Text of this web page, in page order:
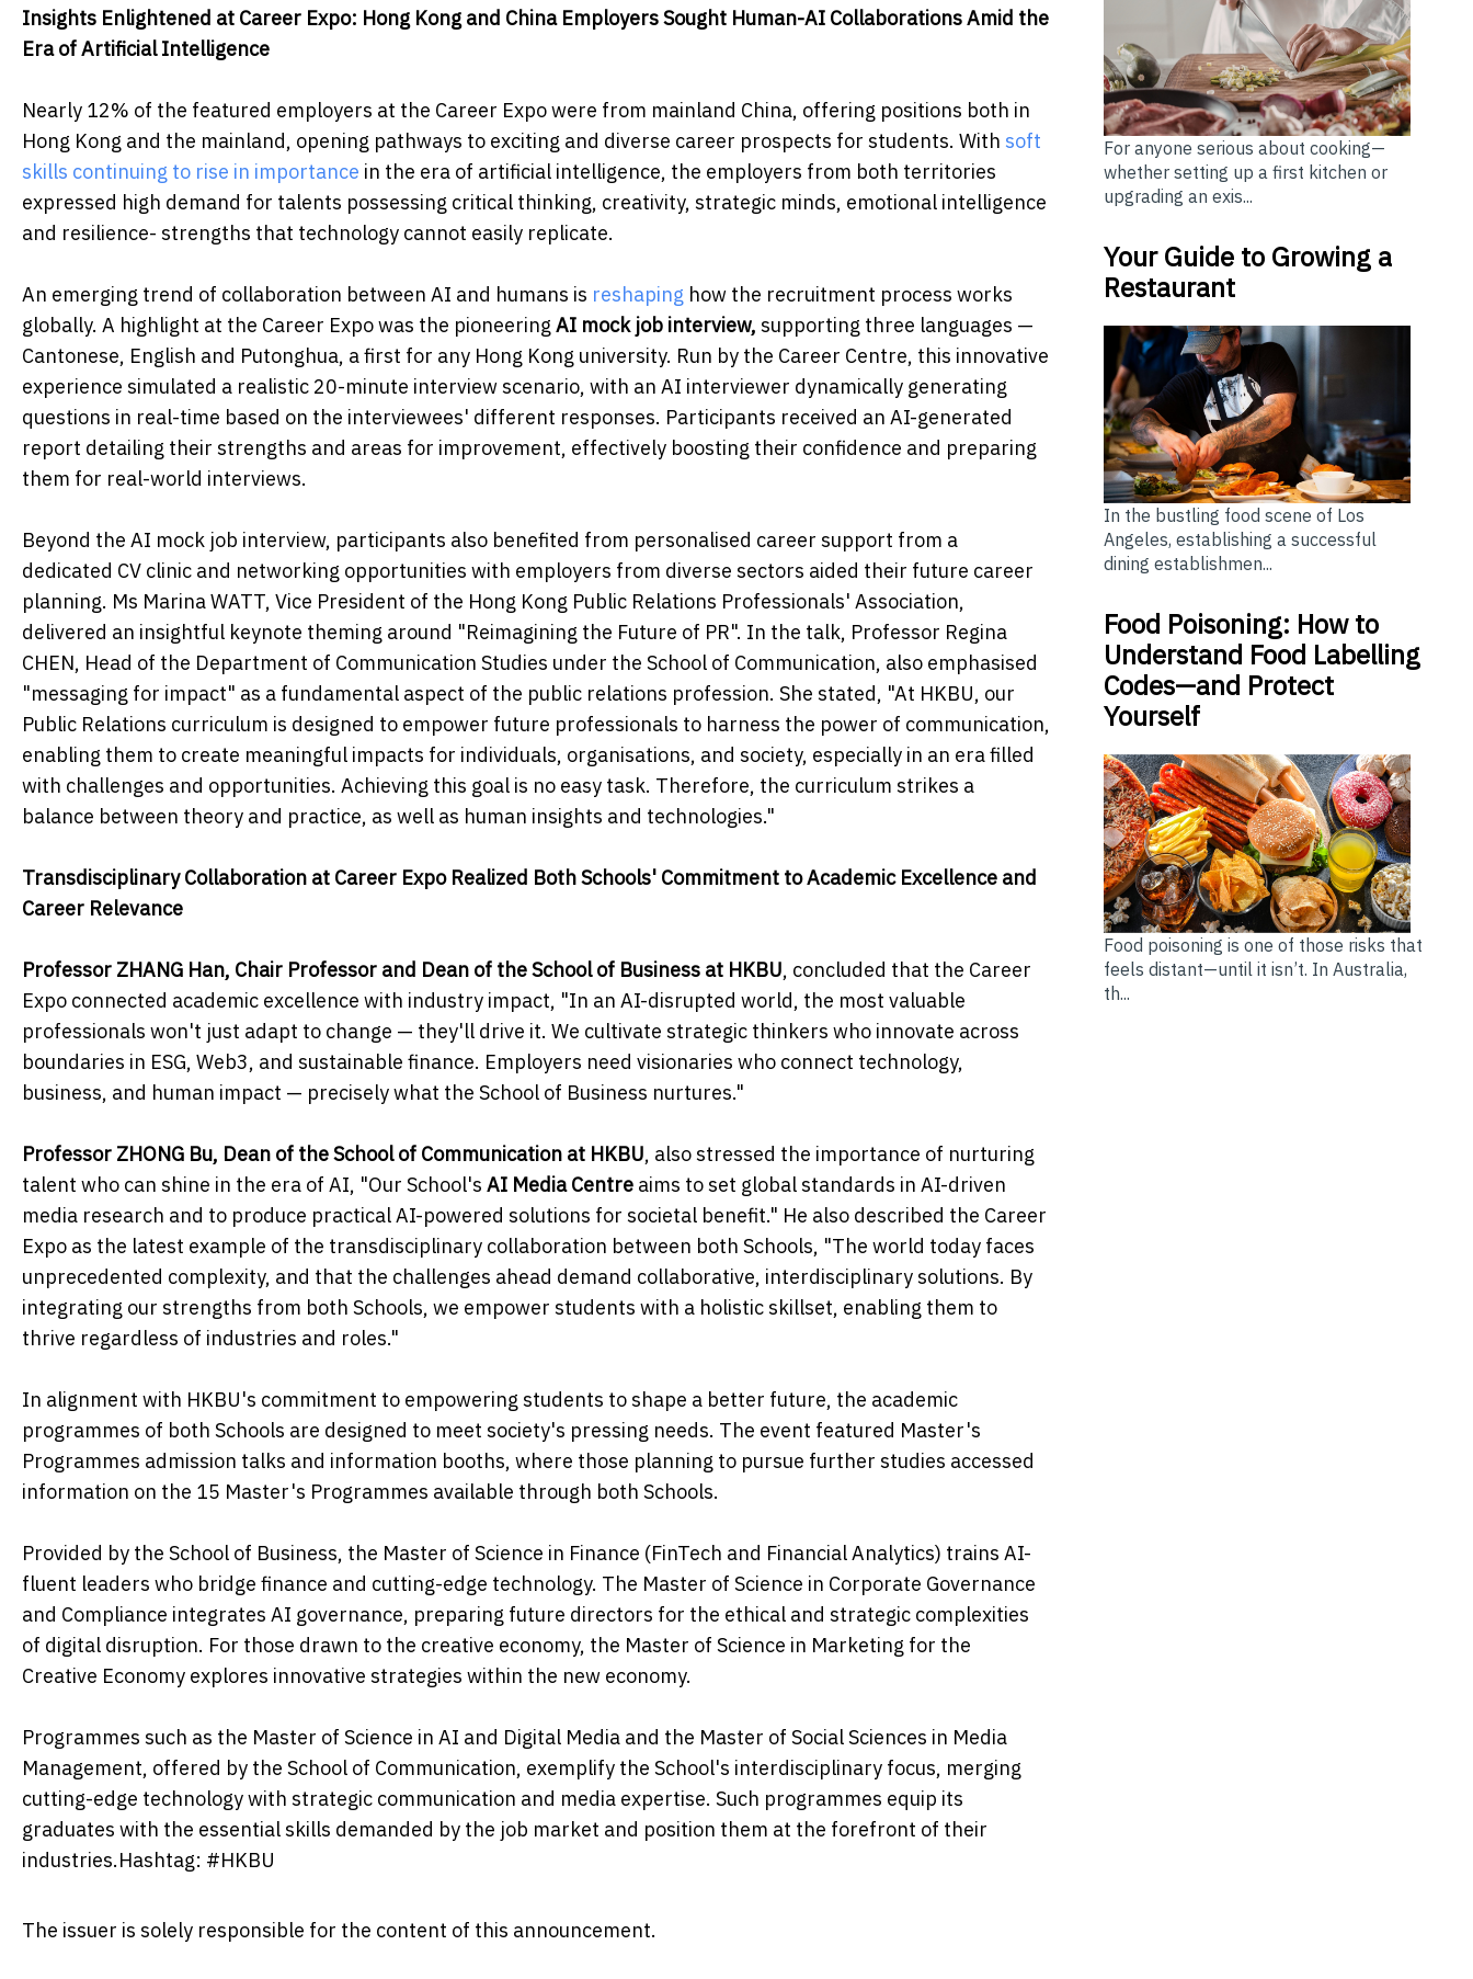
Insights Enlightened at Career Expo: Hong Kong and China Employers Sought Human-AI CollaborationsAmid the
Era of Artificial Intelligence
Nearly 12% of the featured employers at the Career Expo were from mainland China, offering positions both in
Hong Kong and the mainland, opening pathways to exciting and diverse career prospects for students. With soft
skills continuing to rise in importance in the era of artificial intelligence, the employers from both territories
expressed high demand for talents possessing critical thinking, creativity, strategic minds, emotional intelligence
and resilience- strengths that technology cannot easily replicate.
An emerging trend of collaboration between AI and humans is reshaping how the recruitment process works
globally. A highlight at the Career Expo was the pioneering AI mock job interview, supporting three languages —
Cantonese, English and Putonghua, a first for any Hong Kong university. Run by the Career Centre, this innovative
experience simulated a realistic 20-minute interview scenario, with an AI interviewer dynamically generating
questions in real-time based on the interviewees' different responses. Participants received an AI-generated
report detailing their strengths and areas for improvement, effectively boosting their confidence and preparing
them for real-world interviews.
Beyond the AI mock job interview, participants also benefited from personalised career support from a
dedicated CV clinic and networking opportunities with employers from diverse sectors aided their future career
planning. Ms Marina WATT, Vice President of the Hong Kong Public Relations Professionals' Association,
delivered an insightful keynote theming around "Reimagining the Future of PR". In the talk, Professor Regina
CHEN, Head of the Department of Communication Studies under the School of Communication, also emphasised
"messaging for impact" as a fundamental aspect of the public relations profession. She stated, "At HKBU, our
Public Relations curriculum is designed to empower future professionals to harness the power of communication,
enabling them to create meaningful impacts for individuals, organisations, and society, especially in an era filled
with challenges and opportunities. Achieving this goal is no easy task. Therefore, the curriculum strikes a
balance between theory and practice, as well as human insights and technologies."
Transdisciplinary Collaboration at Career Expo Realized Both Schools' Commitment to Academic Excellence and
Career Relevance
Professor ZHANG Han, Chair Professor and Dean of the School of Business at HKBU, concluded that the Career
Expo connected academic excellence with industry impact, "In an AI-disrupted world, the most valuable
professionals won't just adapt to change — they'll drive it. We cultivate strategic thinkers who innovate across
boundaries in ESG, Web3, and sustainable finance. Employers need visionaries who connect technology,
business, and human impact — precisely what the School of Business nurtures."
Professor ZHONG Bu, Dean of the School of Communication at HKBU, also stressed the importance of nurturing
talent who can shine in the era of AI, "Our School's AI Media Centre aims to set global standards in AI-driven
media research and to produce practical AI-powered solutions for societal benefit." He also described the Career
Expo as the latest example of the transdisciplinary collaboration between both Schools, "The world today faces
unprecedented complexity, and that the challenges ahead demand collaborative, interdisciplinary solutions. By
integrating our strengths from both Schools, we empower students with a holistic skillset, enabling them to
thrive regardless of industries and roles."
In alignment with HKBU's commitment to empowering students to shape a better future, the academic
programmes of both Schools are designed to meet society's pressing needs. The event featured Master's
Programmes admission talks and information booths, where those planning to pursue further studies accessed
information on the 15 Master's Programmes available through both Schools.
Provided by the School of Business, the Master of Science in Finance (FinTech and Financial Analytics) trains AI-
fluent leaders who bridge finance and cutting-edge technology. The Master of Science in Corporate Governance
and Compliance integrates AI governance, preparing future directors for the ethical and strategic complexities
of digital disruption. For those drawn to the creative economy, the Master of Science in Marketing for the
Creative Economy explores innovative strategies within the new economy.
Programmes such as the Master of Science in AI and Digital Media and the Master of Social Sciences in Media
Management, offered by the School of Communication, exemplify the School's interdisciplinary focus, merging
cutting-edge technology with strategic communication and media expertise. Such programmes equip its
graduates with the essential skills demanded by the job market and position them at the forefront of their
industries.Hashtag: #HKBU
The issuer is solely responsible for the content of this announcement.
For anyone serious about cooking—
whether setting up a first kitchen or
upgrading an exis...
Your Guide to Growing a
Restaurant
In the bustling food scene of Los
Angeles, establishing a successful
dining establishmen...
Food Poisoning: How to
Understand Food Labelling
Codes—and Protect
Yourself
Food poisoning is one of those risks that
feels distant—until it isn’t. In Australia,
th...